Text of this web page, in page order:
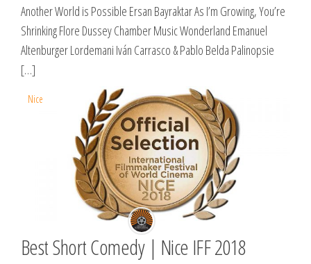
Another World is Possible Ersan Bayraktar As I’m Growing, You’re
Shrinking Flore Dussey Chamber Music Wonderland Emanuel
Altenburger Lordemani Iván Carrasco & Pablo Belda Palinopsie
[…]
Nice
Best Short Comedy | Nice IFF 2018